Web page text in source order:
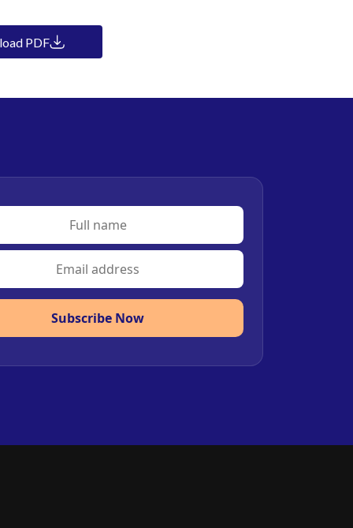
PDF
Subscribe Now